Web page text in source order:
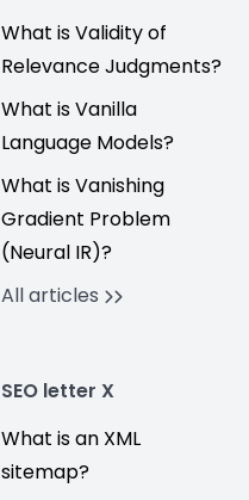
What is Validity of
Relevance Judgments?
What is Vanilla
Language Models?
What is Vanishing
Gradient Problem
(Neural IR)?
All articles
SEO letter X
What is an XML
sitemap?